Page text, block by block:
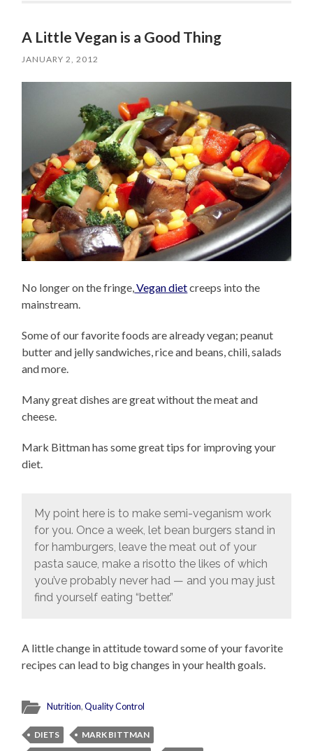
A Little Vegan is a Good Thing
JANUARY 2, 2012
No longer on the fringe, Vegan dietcreeps into the
mainstream.
Some of our favorite foods are already vegan; peanut
butter and jelly sandwiches, rice and beans, chili, salads
and more.
Many great dishes are great without the meat and
cheese.
Mark Bittman has some great tips for improving your
diet.
My point here is to make semi-veganism work
for you. Once a week, let bean burgers stand in
for hamburgers, leave the meat out of your
pasta sauce, make a risotto the likes of which
you’ve probably never had — and you may just
find yourself eating “better.”
A little change in attitude toward some of your favorite
recipes can lead to big changes in your health goals.
Nutrition,Quality Control
DIETS
MARK BITTMAN